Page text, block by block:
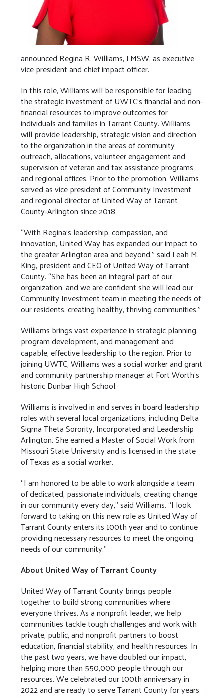
announced Regina R. Williams, LMSW, as executive
vice president and chief impact officer.
In this role, Williams will be responsible for leading
the strategic investment of UWTC’s financial and non-
financial resources to improve outcomes for
individuals and families in Tarrant County. Williams
will provide leadership, strategic vision and direction
to the organization in the areas of community
outreach, allocations, volunteer engagement and
supervision of veteran and tax assistance programs
and regional offices. Prior to the promotion, Williams
served as vice president of Community Investment
and regional director of United Way of Tarrant
County-Arlington since 2018.
“With Regina’s leadership, compassion, and
innovation, United Way has expanded our impact to
the greater Arlington area and beyond,” said Leah M.
King, president and CEO of United Way of Tarrant
County. “She has been an integral part of our
organization, and we are confident she will lead our
Community Investment team in meeting the needs of
our residents, creating healthy, thriving communities.”
Williams brings vast experience in strategic planning,
program development, and management and
capable, effective leadership to the region. Prior to
joining UWTC, Williams was a social worker and grant
and community partnership manager at Fort Worth’s
historic Dunbar High School.
Williams is involved in and serves in board leadership
roles with several local organizations, including Delta
Sigma Theta Sorority, Incorporated and Leadership
Arlington. She earned a Master of Social Work from
Missouri State University and is licensed in the state
of Texas as a social worker.
“I am honored to be able to work alongside a team
of dedicated, passionate individuals, creating change
in our community every day,” said Williams. “I look
forward to taking on this new role as United Way of
Tarrant County enters its 100th year and to continue
providing necessary resources to meet the ongoing
needs of our community.”
About United Way of Tarrant County
United Way of Tarrant County brings people
together to build strong communities where
everyone thrives. As a nonprofit leader, we help
communities tackle tough challenges and work with
private, public, and nonprofit partners to boost
education, financial stability, and health resources. In
the past two years, we have doubled our impact,
helping more than 550,000 people through our
resources. We celebrated our 100th anniversary in
2022 and are ready to serve Tarrant County for years